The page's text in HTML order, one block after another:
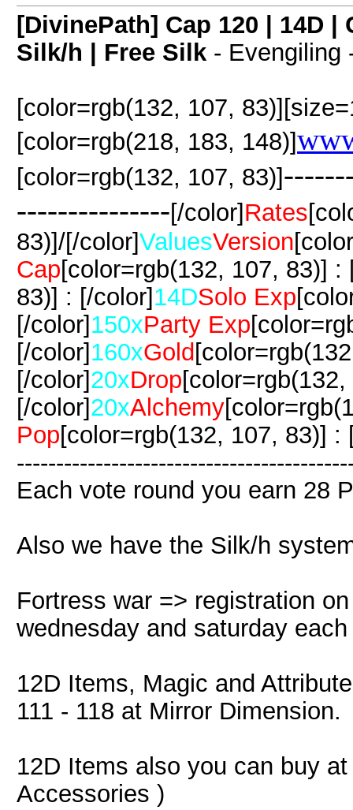
[DivinePath] Cap 120 | 14D
Silk/h | Free Silk - Evengiling
[color=rgb(132, 107,
[color=rgb(218, 183, 148)]
[color=rgb(132, 107, 83)]
---------------[/color] Rates
83)]/[/color]ValuesVersion
Cap[color=rgb(132, 107, 83)] :
83)] : [/color] 14DSolo Exp
[/color] 150xParty Exp
[/color] 160xGold
[/color]20xDrop
[/color]20xAlchemy
Pop[color=rgb(132, 107, 83)] :
Each vote round you earn 28
Also we have the Silk/h
Fortress war => registration
wednesday and saturday
12D Items, Magic and
111 - 118 at Mirror Dimension.
12D Items also you can buy
Accessories )